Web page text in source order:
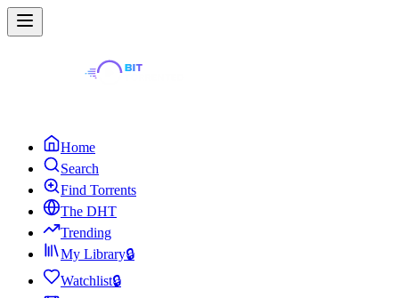
Home
Search
Find Torrents
The DHT
Trending
My Library🔒
Watchlist🔒